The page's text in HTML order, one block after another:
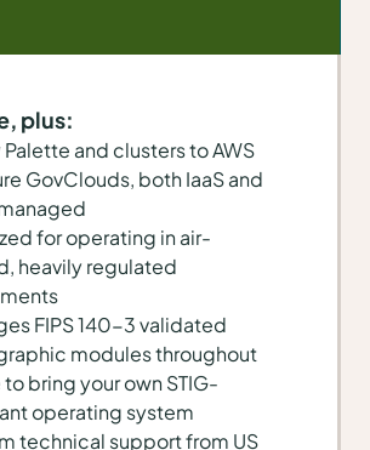
plus:
and clusters to AWS
GovClouds, both IaaS and
for operating in air-
heavily regulated
FIPS 140-3 validated
modules throughout
bring your own STIG-
operating system
technical support from US